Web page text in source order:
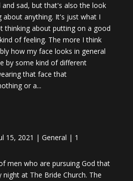
sad, but that's also the look
about anything. It's just what I
thinking about putting on a good
of feeling. The more I think
how my face looks in general
by some kind of different
that face that
or a...
15, 2021 | General | 1
men who are pursuing God that
at The Bride Church. The